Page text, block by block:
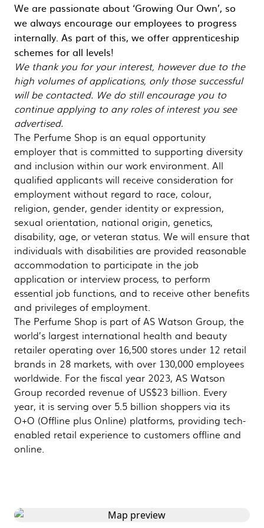
We are passionate about ‘Growing Our Own’, so
we always encourage our employees to progress
internally. As part of this, we offer apprenticeship
schemes for all levels!
We thank you for your interest, however due to the
high volumes of applications, only those successful
will be contacted. We do still encourage you to
continue applying to any roles of interest you see
advertised.
The Perfume Shop is an equal opportunity
employer that is committed to supporting diversity
and inclusion within our work environment. All
qualified applicants will receive consideration for
employment without regard to race, colour,
religion, gender, gender identity or expression,
sexual orientation, national origin, genetics,
disability, age, or veteran status. We will ensure that
individuals with disabilities are provided reasonable
accommodation to participate in the job
application or interview process, to perform
essential job functions, and to receive other benefits
and privileges of employment.
The Perfume Shop is part of AS Watson Group, the
world’s largest international health and beauty
retailer operating over 16,500 stores under 12 retail
brands in 28 markets, with over 130,000 employees
worldwide. For the fiscal year 2023, AS Watson
Group recorded revenue of US$23 billion. Every
year, it is serving over 5.5 billion shoppers via its
O+O (Offline plus Online) platforms, providing tech-
enabled retail experience to customers offline and
online.